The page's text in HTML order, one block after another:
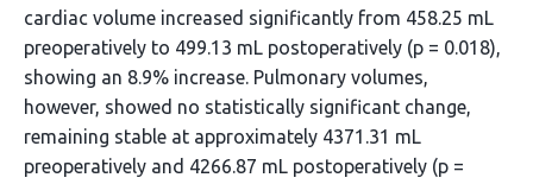
cardiac volume increased significantly from 458.25 mL
preoperatively to 499.13 mL postoperatively (p = 0.018),
showing an 8.9% increase. Pulmonary volumes,
however, showed no statistically significant change,
remaining stable at approximately 4371.31 mL
preoperatively and 4266.87 mL postoperatively (p =